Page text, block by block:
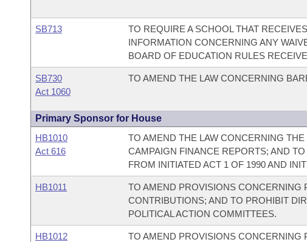
SB713
TO REQUIRE A SCHOOL THAT
INFORMATION CONCERNING ANY
BOARD OF EDUCATION RULES
SB730
Act 1060
TO AMEND THE LAW CONCERNING
Primary Sponsor for House
HB1010
Act 616
TO AMEND THE LAW CONCERNING
CAMPAIGN FINANCE REPORTS; AND
FROM INITIATED ACT 1 OF 1990 AND
HB1011
TO AMEND PROVISIONS CONCERNING
CONTRIBUTIONS; AND TO PROHIBIT
POLITICAL ACTION COMMITTEES.
HB1012
TO AMEND PROVISIONS CONCERNING